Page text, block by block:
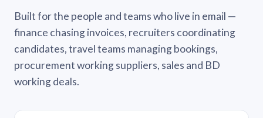
Built for the people and teams who live in email —
finance chasing invoices, recruiters coordinating
candidates, travel teams managing bookings,
procurement working suppliers, sales and BD
working deals.